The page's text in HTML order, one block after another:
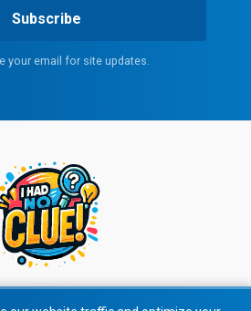
Subscribe
your email for site updates.